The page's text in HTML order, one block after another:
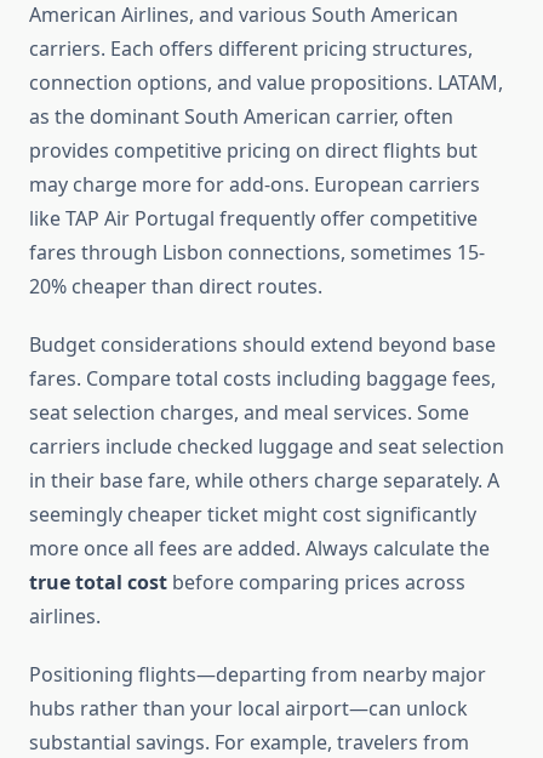
American Airlines, and various South American
carriers. Each offers different pricing structures,
connection options, and value propositions. LATAM,
as the dominant South American carrier, often
provides competitive pricing on direct flights but
may charge more for add-ons. European carriers
like TAP Air Portugal frequently offer competitive
fares through Lisbon connections, sometimes 15-
20% cheaper than direct routes.
Budget considerations should extend beyond base
fares. Compare total costs including baggage fees,
seat selection charges, and meal services. Some
carriers include checked luggage and seat selection
in their base fare, while others charge separately. A
seemingly cheaper ticket might cost significantly
more once all fees are added. Always calculate the
true total cost before comparing prices across
airlines.
Positioning flights—departing from nearby major
hubs rather than your local airport—can unlock
substantial savings. For example, travelers from